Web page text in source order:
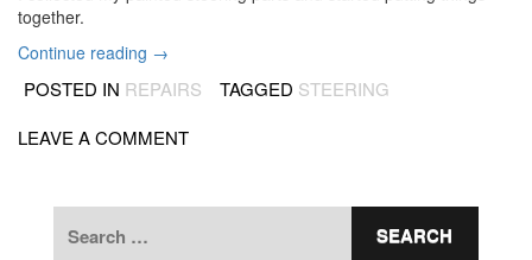
together.
Continue reading “More
work”
→
POSTED IN REPAIRS TAGGED STEERING
LEAVE A COMMENT
for: